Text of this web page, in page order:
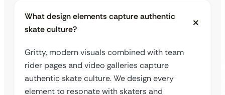
What design elements capture authentic
skate culture?
Gritty, modern visuals combined with team
rider pages and video galleries capture
authentic skate culture. We design every
element to resonate with skaters and